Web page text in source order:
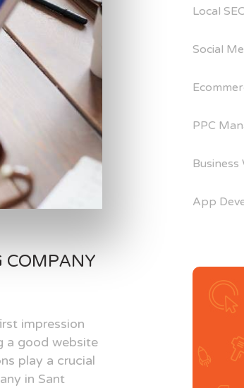
COMPANY
impression
a good website
play a crucial
in Sant
Local
Social
PPC
Business
App